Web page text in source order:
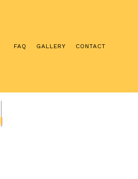
ELECTRICIAN
FAQ GALLERY CONTACT